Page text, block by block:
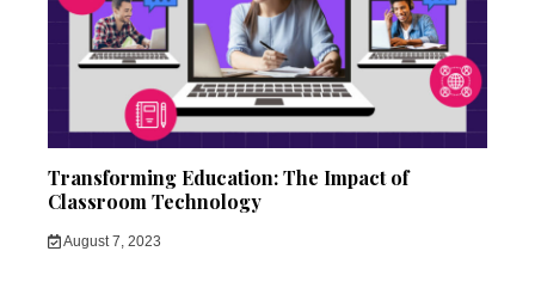
Transforming Education: The Impact of
Classroom Technology
August 7, 2023